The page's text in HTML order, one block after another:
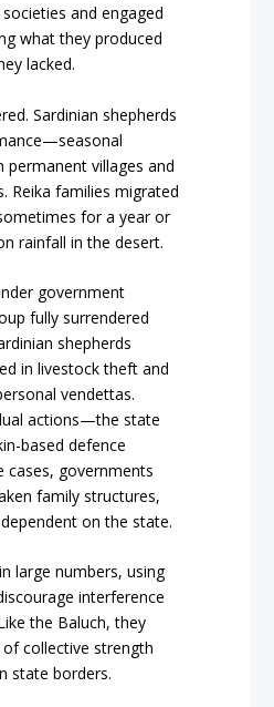
and engaged
what they produced
lacked.
Sardinian shepherds
permanent villages and
Reika families migrated
for a year or
rainfall in the desert.
government
fully surrendered
shepherds
in livestock theft and
vendettas.
actions—the state
based defence
cases, governments
family structures,
on the state.
large numbers, using
interference
the Baluch, they
collective strength
state borders.